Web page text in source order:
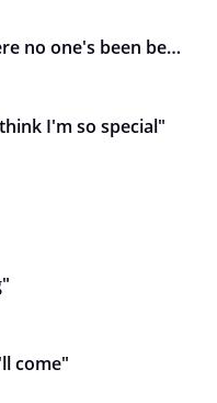
11pt 2 - "Through where no one's been before"
I'm so special"
come"